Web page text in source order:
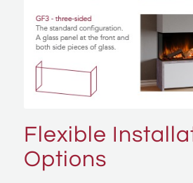
Flexible
Options